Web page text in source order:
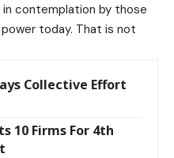
contemplation by those
today. That is not
Collective Effort
10 Firms For 4th